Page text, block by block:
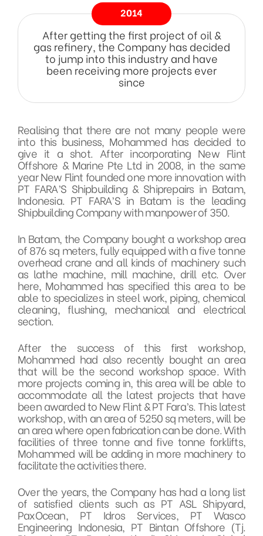
2014
After getting the first project of oil &
gas refinery, the Company has decided
to jump into this industry and have
been receiving more projects ever
since
Realising that there are not many people were
into this business, Mohammed has decided to
give it a shot. After incorporating New Flint
Offshore & Marine Pte Ltd in 2008, in the same
year New Flint founded one more innovation with
PT FARA’S Shipbuilding & Shiprepairs in Batam,
Indonesia. PT FARA’S in Batam is the leading
Shipbuilding Company with manpower of 350.
In Batam, the Company bought a workshop area
of 876 sq meters, fully equipped with a five tonne
overhead crane and all kinds of machinery such
as lathe machine, mill machine, drill etc. Over
here, Mohammed has specified this area to be
able to specializes in steel work, piping, chemical
cleaning, flushing, mechanical and electrical
section.
After the success of this first workshop,
Mohammed had also recently bought an area
that will be the second workshop space. With
more projects coming in, this area will be able to
accommodate all the latest projects that have
been awarded to New Flint & PT Fara’s. This latest
workshop, with an area of 5250 sq meters, will be
an area where open fabrication can be done. With
facilities of three tonne and five tonne forklifts,
Mohammed will be adding in more machinery to
facilitate the activities there.
Over the years, the Company has had a long list
of satisfied clients such as PT ASL Shipyard,
PaxOcean, PT Idros Services, PT Wasco
Engineering Indonesia, PT Bintan Offshore (Tj.